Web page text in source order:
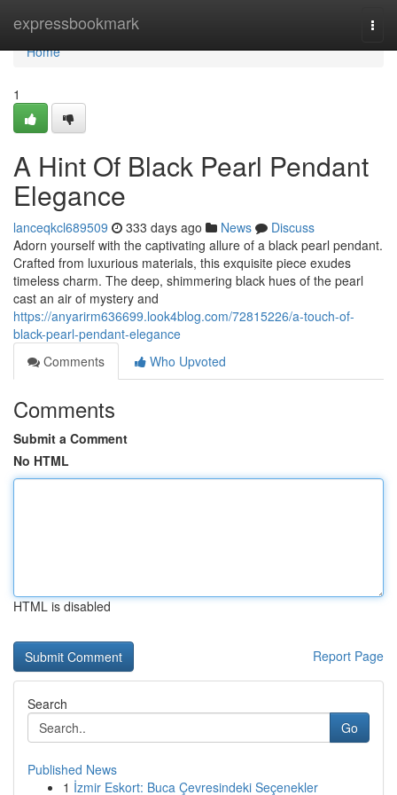
expressbookmark
Home
Home
1
A Hint Of Black Pearl Pendant
Elegance
lanceqkcl689509 333 days ago News
Discuss
Adorn yourself with the captivating allure of a black pearl pendant.
Crafted from luxurious materials, this exquisite piece exudes
timeless charm. The deep, shimmering black hues of the pearl
cast an air of mystery and
https://anyarirm636699.look4blog.com/72815226/a-touch-of-
black-pearl-pendant-elegance
Comments
Who Upvoted
Comments
Submit a Comment
No HTML
HTML is disabled
Report Page
Search
Go
Published News
1 İzmir Eskort: Buca Çevresindeki Seçenekler